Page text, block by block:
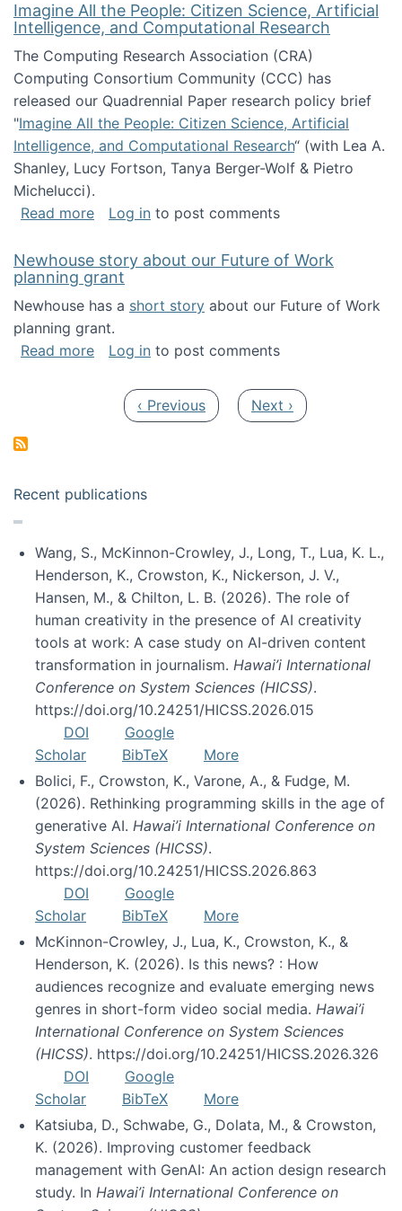
Imagine All the People: Citizen Science, Artificial
Intelligence, and Computational Research
The Computing Research Association (CRA)
Computing Consortium Community (CCC) has
released our Quadrennial Paper research policy brief
"Imagine All the People: Citizen Science, Artificial
Intelligence, and Computational Research“ (with Lea A.
Shanley, Lucy Fortson, Tanya Berger-Wolf & Pietro
Michelucci).
Read moreabout Imagine All the People: Citizen
Log in to post comments
Newhouse story about our Future of Work
planning grant
Newhouse has a short story about our Future of Work
planning grant.
Read moreabout Newhouse story about our Future of
Log in to post comments
Previous page
‹ Previous Next page
Next ›
Recent publications
Wang, S., McKinnon-Crowley, J., Long, T., Lua, K. L.,
Henderson, K., Crowston, K., Nickerson, J. V.,
Hansen, M., & Chilton, L. B. (2026). The role of
human creativity in the presence of AI creativity
tools at work: A case study on AI-driven content
transformation in journalism. Hawai’i International
Conference on System Sciences (HICSS).
https://doi.org/10.24251/HICSS.2026.015
DOI
Google
Scholar
BibTeX
More
Bolici, F., Crowston, K., Varone, A., & Fudge, M.
(2026). Rethinking programming skills in the age of
generative AI. Hawai’i International Conference on
System Sciences (HICSS).
https://doi.org/10.24251/HICSS.2026.863
DOI
Google
Scholar
BibTeX
More
McKinnon-Crowley, J., Lua, K., Crowston, K., &
Henderson, K. (2026). Is this news? : How
audiences recognize and evaluate emerging news
genres in short-form video social media. Hawai’i
International Conference on System Sciences
(HICSS). https://doi.org/10.24251/HICSS.2026.326
DOI
Google
Scholar
BibTeX
More
Katsiuba, D., Schwabe, G., Dolata, M., & Crowston,
K. (2026). Improving customer feedback
management with GenAI: An action design research
study. In Hawai’i International Conference on